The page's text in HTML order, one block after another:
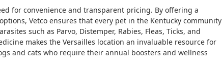
for convenience and transparent pricing. By offering a
Vetco ensures that every pet in the Kentucky community
such as Parvo, Distemper, Rabies, Fleas, Ticks, and
makes the Versailles location an invaluable resource for
and cats who require their annual boosters and wellness